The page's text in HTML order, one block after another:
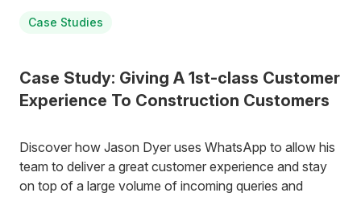
Case Studies
Case Study: Giving A 1st-class Customer
Experience To Construction Customers
Discover how Jason Dyer uses WhatsApp to allow his
team to deliver a great customer experience and stay
on top of a large volume of incoming queries and